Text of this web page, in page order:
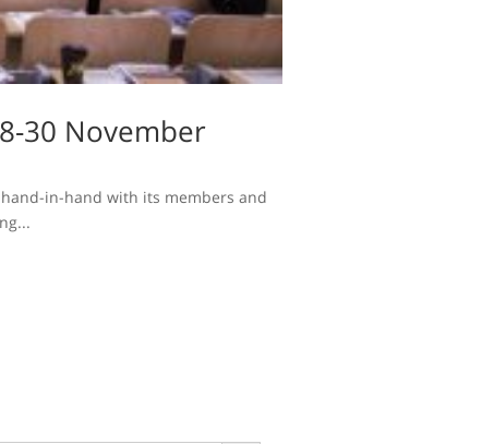
30 November
in-hand with its members and